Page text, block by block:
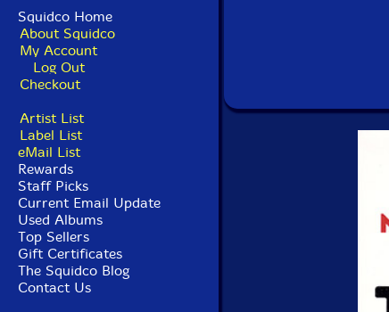
Squidco Home
About Squidco
My Account
Log Out
Checkout
Artist List
Label List
eMail List
Rewards
Staff Picks
Current Email Update
Used Albums
Top Sellers
Gift Certificates
The Squidco Blog
Contact Us